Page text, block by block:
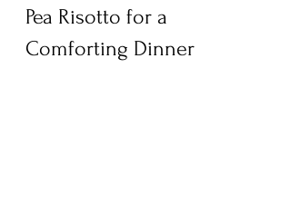
Pea Risotto for a
Comforting Dinner